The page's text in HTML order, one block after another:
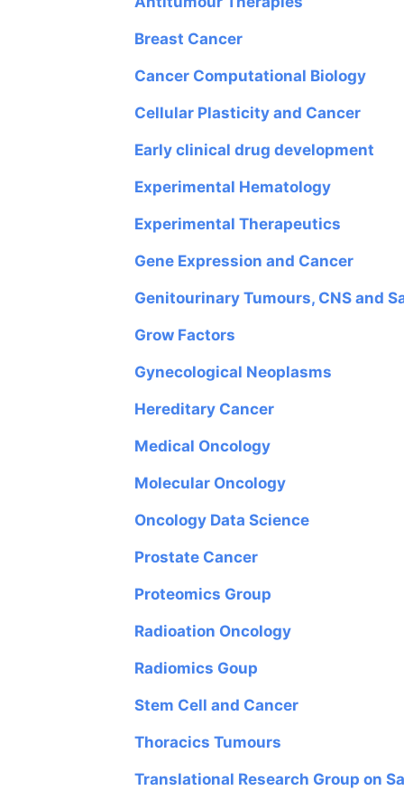
Breast Cancer
Cancer Computational Biology
Cellular Plasticity and Cancer
Early clinical drug development
Experimental Hematology
Experimental Therapeutics
Gene Expression and Cancer
Genitourinary Tumours, CNS and
Grow Factors
Gynecological Neoplasms
Hereditary Cancer
Medical Oncology
Molecular Oncology
Oncology Data Science
Prostate Cancer
Proteomics Group
Radioation Oncology
Radiomics Goup
Stem Cell and Cancer
Thoracics Tumours
Translational Research Group on